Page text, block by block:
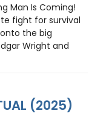
Man Is Coming!
fight for survival
the big
Wright and
(2025)